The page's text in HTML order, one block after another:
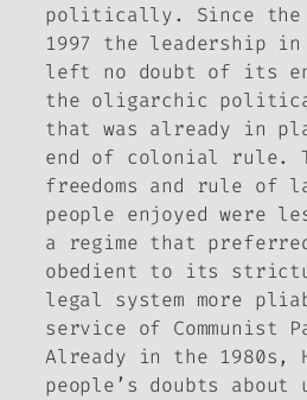
politically. Since the
1997 the leadership
left no doubt of its
the oligarchic
that was already in
end of colonial rule.
freedoms and rule of
people enjoyed were
a regime that
obedient to its
legal system more
service of Communist
Already in the 1980s,
people’s doubts